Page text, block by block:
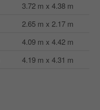
3.72 m x 4.38 m
2.65 m x 2.17 m
4.09 m x 4.42 m
4.19 m x 4.31 m